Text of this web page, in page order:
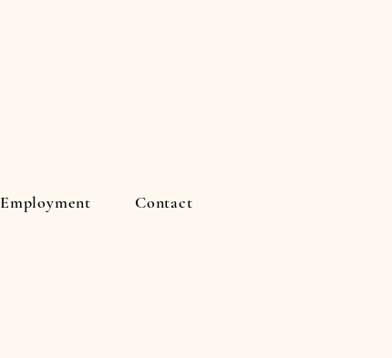
Employment Contact